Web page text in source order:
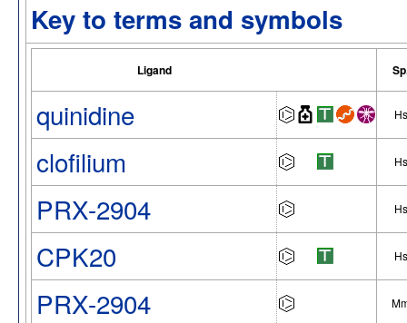
Key to terms and symbols
Ligand
quinidine Hs
clofilium Hs
PRX-2904 Hs
CPK20 Hs
PRX-2904